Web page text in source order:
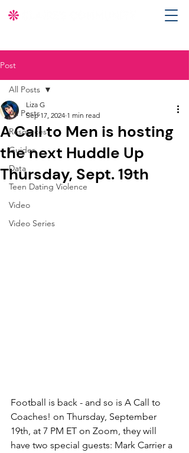
Post
All Posts
Resources
Guides
Data
Teen Dating Violence
Video
Video Series
All Posts
A Call to Men is hosting
the next Huddle Up
Thursday, Sept. 19th
Liza G
Sep 17, 2024 1 min read
Football is back - and so is A Call to
Coaches! on Thursday, September
19th, at 7 PM ET on Zoom, they will
have two special guests: Mark Carrier a